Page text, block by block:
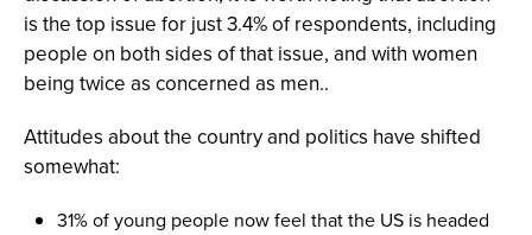
is the top issue for just 3.4% of respondents, including
people on both sides of that issue, and with women
being twice as concerned as men..
Attitudes about the country and politics have shifted
somewhat:
31% of young people now feel that the US is headed